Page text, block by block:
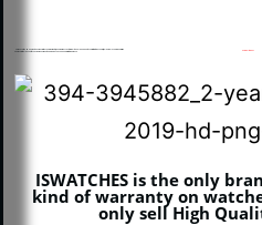
ISWATCHES is the only
kind of warranty on
only sell High